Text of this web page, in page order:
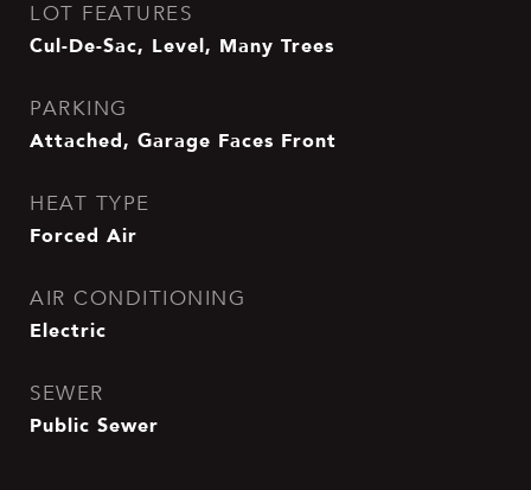
LOT FEATURES
Cul-De-Sac, Level, Many Trees
PARKING
Attached, Garage Faces Front
HEAT TYPE
Forced Air
AIR CONDITIONING
Electric
SEWER
Public Sewer